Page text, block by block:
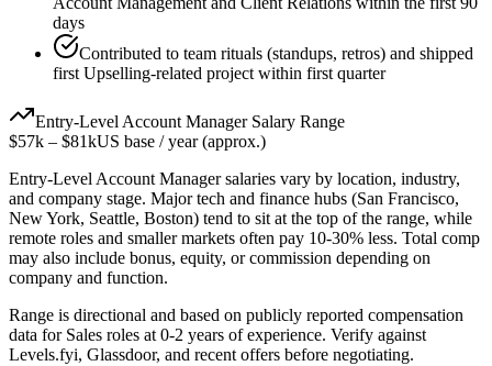
days
Contributed to team rituals (standups, retros) and shipped
first Upselling-related project within first quarter
Entry-Level Account ManagerSalary Range
$57k – $81kUS base / year (approx.)
Entry-Level Account Managersalaries vary by location, industry,
and company stage. Major tech and finance hubs (San Francisco,
New York, Seattle, Boston) tend to sit at the top of the range, while
remote roles and smaller markets often pay 10-30% less. Total comp
may also include bonus, equity, or commission depending on
company and function.
Range is directional and based on publicly reported compensation
data for Sales roles at 0-2 years of experience. Verify against
Levels.fyi, Glassdoor, and recent offers before negotiating.